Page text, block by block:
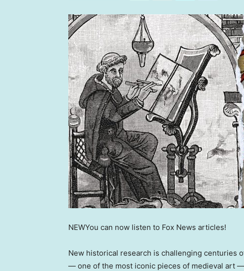
NEWYou can now listen to Fox News articles!
New historical research is challenging centuries
— one of the most iconic pieces of medieval art